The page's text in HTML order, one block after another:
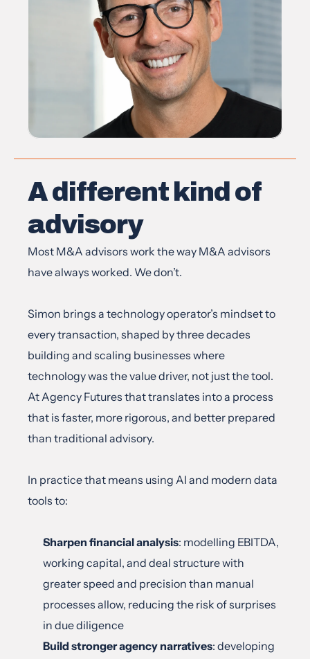
A different kind of
advisory
Most M&A advisors work the way M&A advisors
have always worked. We don’t.
Simon brings a technology operator’s mindset to
every transaction, shaped by three decades
building and scaling businesses where
technology was the value driver, not just the tool.
At Agency Futures that translates into a process
that is faster, more rigorous, and better prepared
than traditional advisory.
In practice that means using AI and modern data
tools to:
Sharpen financial analysis: modelling EBITDA,
working capital, and deal structure with
greater speed and precision than manual
processes allow, reducing the risk of surprises
in due diligence
Build stronger agency narratives: developing